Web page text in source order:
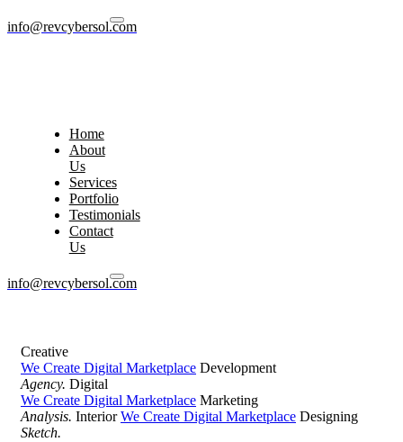
info@revcybersol.com
Home
About
Us
Services
Portfolio
Testimonials
Contact
Us
info@revcybersol.com
Creative
We Create Digital Marketplace Development
Agency. Digital
We Create Digital Marketplace Marketing
Analysis. Interior We Create Digital Marketplace Designing
Sketch.